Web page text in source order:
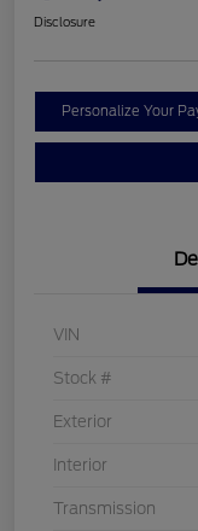
Disclosure
Personalize Your
VIN
Stock #
Exterior
Interior
Transmission